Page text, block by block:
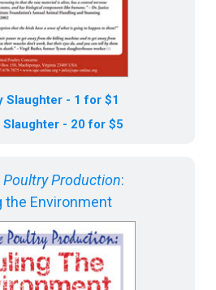
Slaughter - 1 for $1
- 20 for $5
Poultry Production:
the Environment